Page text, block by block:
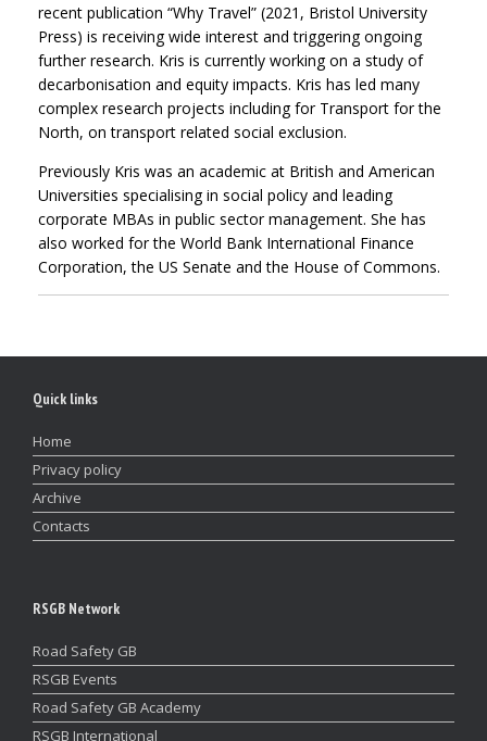
recent publication “Why Travel” (2021, Bristol University
Press) is receiving wide interest and triggering ongoing
further research. Kris is currently working on a study of
decarbonisation and equity impacts. Kris has led many
complex research projects including for Transport for the
North, on transport related social exclusion.
Previously Kris was an academic at British and American
Universities specialising in social policy and leading
corporate MBAs in public sector management. She has
also worked for the World Bank International Finance
Corporation, the US Senate and the House of Commons.
Quick links
Home
Privacy policy
Archive
Contacts
RSGB Network
Road Safety GB
RSGB Events
Road Safety GB Academy
RSGB International